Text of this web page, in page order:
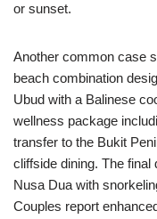
or sunset.
Another common case
beach combination
Ubud with a Balinese
wellness package
transfer to the Bukit
cliffside dining. The
Nusa Dua with
Couples report